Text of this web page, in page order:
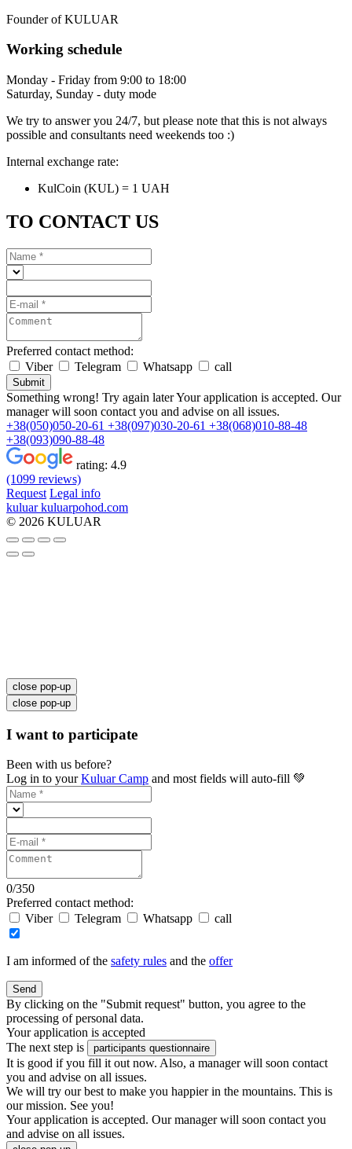
Founder of KULUAR
Working schedule
Monday - Friday from 9:00 to 18:00
Saturday, Sunday - duty mode
We try to answer you 24/7, but please note that this is not always
possible and consultants need weekends too :)
Internal exchange rate:
KulCoin (KUL) = 1 UAH
TO CONTACT US
Preferred contact method:
Viber
Telegram Whatsapp call
Submit
Something wrong! Try again laterYour application is accepted. Our
manager will soon contact you and advise on all issues.
+38(050)050-20-61 +38(097)030-20-61 +38(068)010-88-48
+38(093)090-88-48
rating: 4.9
(1099 reviews)
Request Legal info
kuluar kuluarpohod.com
© 2026 KULUAR
close pop-up
close pop-up
I want to participate
Been with us before?
Log in to yourKuluar Camp and most fields will auto-fill 💚
0/350
Preferred contact method:
Viber
Telegram Whatsapp call
I am informed of the safety rules and the offer
Send
By clicking on the "Submit request" button, you agree to the
processing of personal data.
Your application is accepted
The next step is
participants questionnaire
It is good if you fill it out now. Also, a manager will soon contact
you and advise on all issues.
We will try our best to make you happier in the mountains. This is
our mission. See you!
Your application is accepted. Our manager will soon contact you
and advise on all issues.